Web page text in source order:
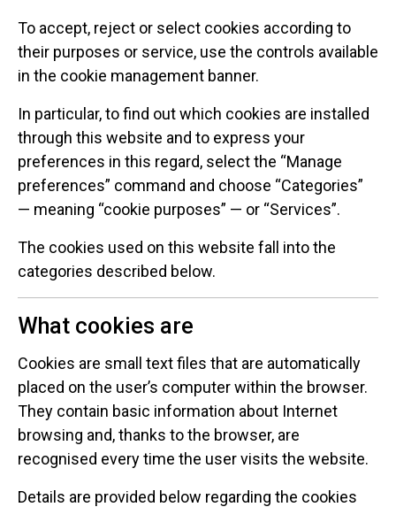
To accept, reject or select cookies according to
their purposes or service, use the controls available
in the cookie management banner.
In particular, to find out which cookies are installed
through this website and to express your
preferences in this regard, select the “Manage
preferences” command and choose “Categories”
— meaning “cookie purposes” — or “Services”.
The cookies used on this website fall into the
categories described below.
What cookies are
Cookies are small text files that are automatically
placed on the user’s computer within the browser.
They contain basic information about Internet
browsing and, thanks to the browser, are
recognised every time the user visits the website.
Details are provided below regarding the cookies